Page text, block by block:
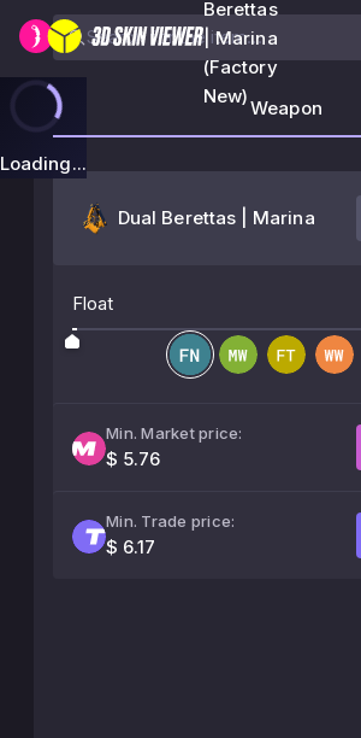
Berettas
| Marina
(Factory
New)
Loading...
Weapon
Dual Berettas | Marina
Float
Min. Market price:
$ 5.76
Min. Trade price:
$ 6.17